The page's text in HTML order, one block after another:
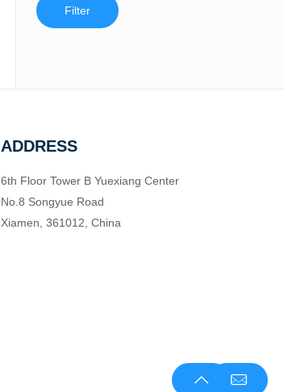
Filter
ADDRESS
6th Floor Tower B Yuexiang Center
No.8 Songyue Road
Xiamen, 361012, China